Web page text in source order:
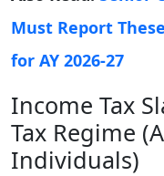
Must Report
for AY 2026-27
Income Tax
Tax Regime
Individuals)